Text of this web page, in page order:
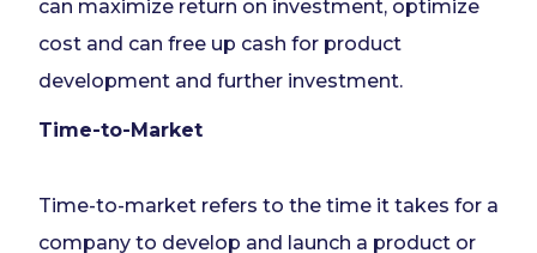
can maximize return on investment, optimize
cost and can free up cash for product
development and further investment.
Time-to-Market
Time-to-market refers to the time it takes for a
company to develop and launch a product or